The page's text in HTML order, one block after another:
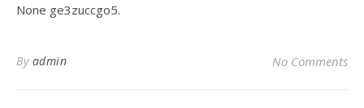
None ge3zuccgo5.
By admin No Comments